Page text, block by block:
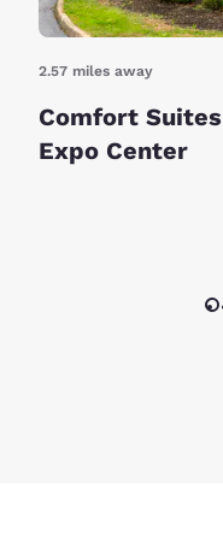
2.57 miles away
Comfort
Expo Center